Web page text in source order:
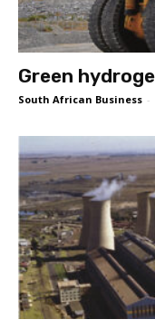
Green
South African Business -